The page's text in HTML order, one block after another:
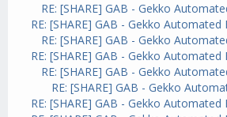
RE: [SHARE] GAB - Gekko
RE: [SHARE] GAB - Gekko Automated
RE: [SHARE] GAB - Gekko
RE: [SHARE] GAB - Gekko Automated
RE: [SHARE] GAB - Gekko
RE: [SHARE] GAB - Gekko
RE: [SHARE] GAB - Gekko Automated